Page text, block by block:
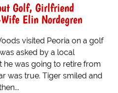
Golf, Girlfriend
Elin Nordegren
visited Peoria on a golf
asked by a local
he was going to retire from
was true. Tiger smiled and